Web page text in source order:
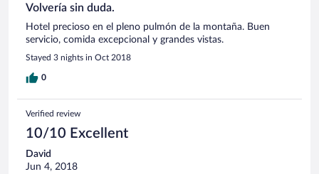
Volvería sin duda.
Hotel precioso en el pleno pulmón de la montaña. Buen
servicio, comida excepcional y grandes vistas.
Stayed 3 nights in Oct 2018
0
Verified review
10/10 Excellent
David
Jun 4, 2018